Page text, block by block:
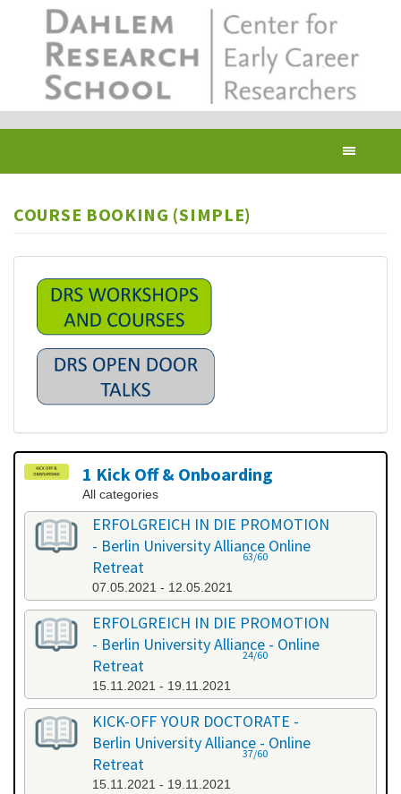
COURSE BOOKING (SIMPLE)
1 Kick Off & Onboarding
All categories
ERFOLGREICH IN DIE PROMOTION
- Berlin University Alliance Online
Retreat
07.05.2021 - 12.05.2021
63/60
ERFOLGREICH IN DIE PROMOTION
- Berlin University Alliance - Online
Retreat
15.11.2021 - 19.11.2021
24/60
KICK-OFF YOUR DOCTORATE -
Berlin University Alliance - Online
Retreat
15.11.2021 - 19.11.2021
37/60